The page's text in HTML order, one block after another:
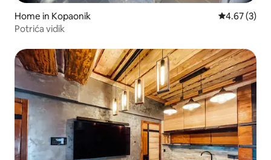
Home in Kopaonik 4.67 out of
4.67 (3)
Potrića vidik